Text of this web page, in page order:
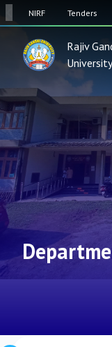
NIRF Tenders
Rajiv
University